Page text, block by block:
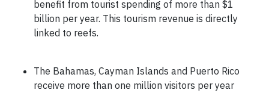
benefit from tourist spending of more than $1
billion per year. This tourism revenue is directly
linked to reefs.
The Bahamas, Cayman Islands and Puerto Rico
receive more than one million visitors per year